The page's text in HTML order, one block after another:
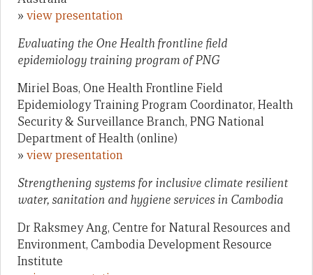
» view presentation
Evaluating the One Health frontline field
epidemiology training program of PNG
Miriel Boas, One Health Frontline Field
Epidemiology Training Program Coordinator, Health
Security & Surveillance Branch, PNG National
Department of Health (online)
» view presentation
Strengthening systems for inclusive climate resilient
water, sanitation and hygiene services in Cambodia
Dr Raksmey Ang, Centre for Natural Resources and
Environment, Cambodia Development Resource
Institute